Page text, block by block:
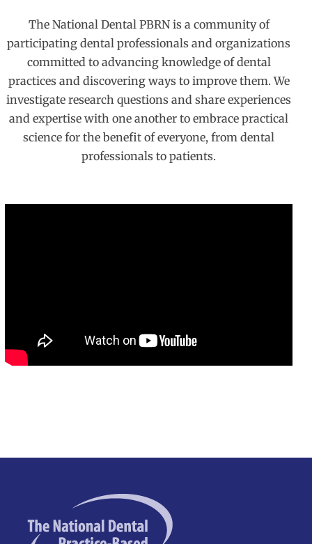
The National Dental PBRN is a community of
participating dental professionals and organizations
committed to advancing knowledge of dental
practices and discovering ways to improve them. We
investigate research questions and share experiences
and expertise with one another to embrace practical
science for the benefit of everyone, from dental
professionals to patients.